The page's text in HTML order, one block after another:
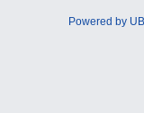
Powered by